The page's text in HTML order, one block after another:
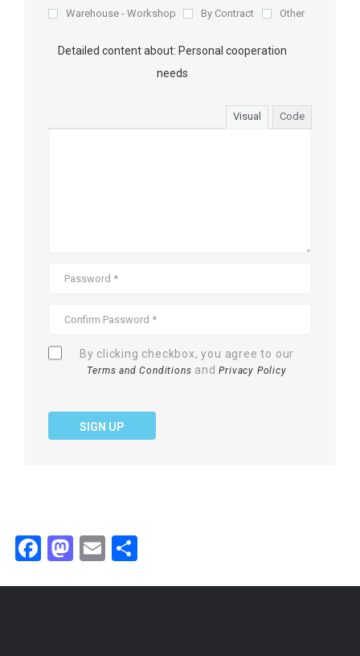
Warehouse - Workshop
By Contract Other
Detailed content about: Personal cooperation
needs
Visual Code
By clicking checkbox, you agree to our
Terms and Conditions andPrivacy Policy
SIGN UP
Facebook
Mastodon
Email